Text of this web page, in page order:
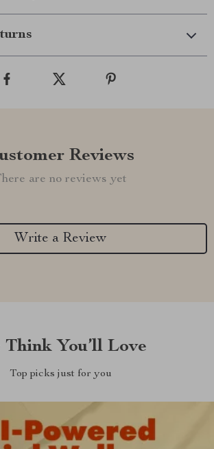
Reviews
are no reviews yet
Write a Review
Think You’ll Love
Top picks just for you